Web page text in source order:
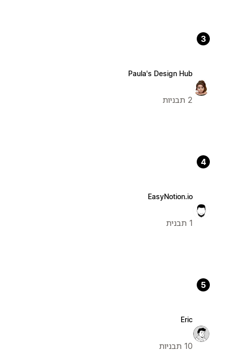
3
Paula's Design Hub
2 תבניות
4
EasyNotion.io
1 תבנית
5
Eric
10 תבניות